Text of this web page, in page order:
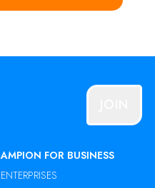
AMPION FOR BUSINESS
ENTERPRISES